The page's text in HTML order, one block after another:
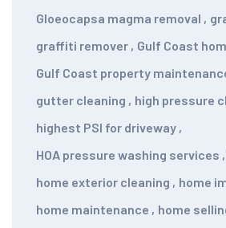
Gloeocapsa magma removal ,
graffiti remover , Gulf Coast
Gulf Coast property
gutter cleaning , high pressure
highest PSI for driveway ,
HOA pressure washing services ,
home exterior cleaning , home
home maintenance , home